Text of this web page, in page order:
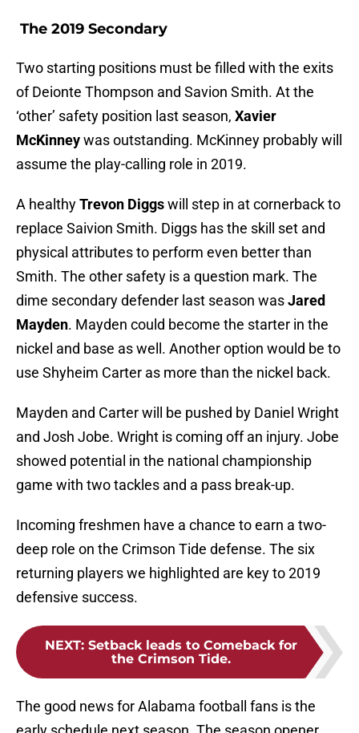
The 2019 Secondary
Two starting positions must be filled with the exits
of Deionte Thompson and Savion Smith. At the
‘other’ safety position last season, Xavier
McKinneywas outstanding. McKinney probably will
assume the play-calling role in 2019.
A healthyTrevon Diggswill step in at cornerback to
replace Saivion Smith. Diggs has the skill set and
physical attributes to perform even better than
Smith. The other safety is a question mark. The
dime secondary defender last season wasJared
Mayden. Mayden could become the starter in the
nickel and base as well. Another option would be to
use Shyheim Carter as more than the nickel back.
Mayden and Carter will be pushed by Daniel Wright
and Josh Jobe. Wright is coming off an injury. Jobe
showed potential in the national championship
game with two tackles and a pass break-up.
Incoming freshmen have a chance to earn a two-
deep role on the Crimson Tide defense. The six
returning players we highlighted are key to 2019
defensive success.
NEXT: Setback leads to Comeback for
the Crimson Tide.
The good news for Alabama football fans is the